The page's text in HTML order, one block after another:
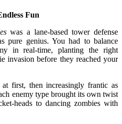
Fun
was a lane-based tower defense
pure genius. You had to balance
in real-time, planting the right
invasion before they reached your
first, then increasingly frantic as
enemy type brought its own twist
heads to dancing zombies with